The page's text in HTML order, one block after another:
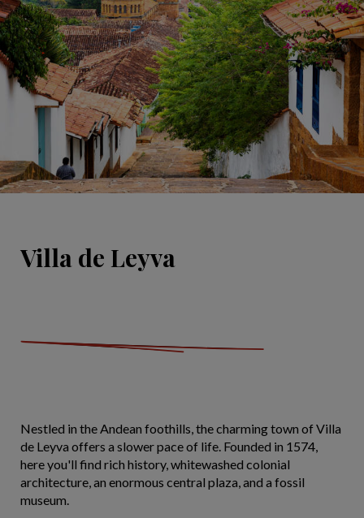
Villa de Leyva
Nestled in the Andean foothills, the charming town of Villa
de Leyva offers a slower pace of life. Founded in 1574,
here you'll find rich history, whitewashed colonial
architecture, an enormous central plaza, and a fossil
museum.